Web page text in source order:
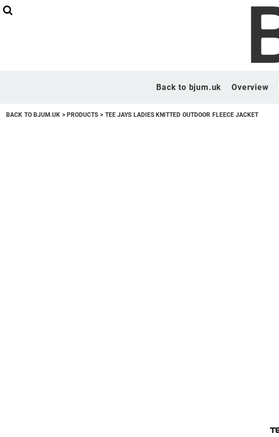
Back to bjum.uk Overview
BACK TO BJUM.UK > PRODUCTS > TEE JAYS LADIES KNITTED OUTDOOR FLEECE JACKET